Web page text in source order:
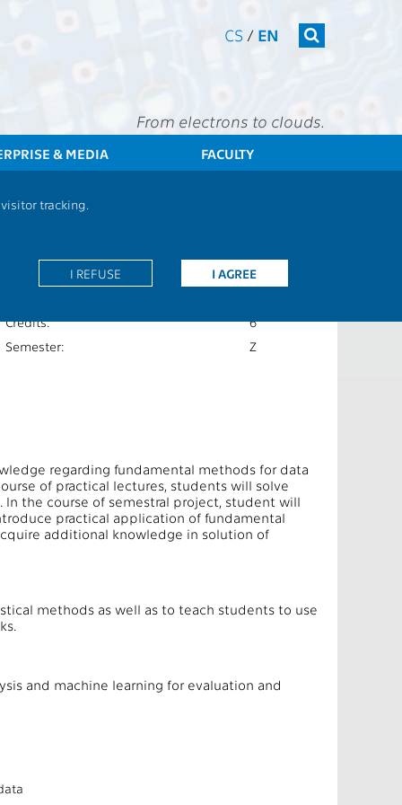
CS / EN
From electrons to clouds.
& MEDIA FACULTY
tracking.
I AGREE
I REFUSE
Language of teaching:
CS
Credits:
6
Semester:
Z
regarding fundamental methods for data
of practical lectures, students will solve
In the course of semestral project, student will
practical application of fundamental
additional knowledge in solution of
methods as well as to teach students to use
and machine learning for evaluation and